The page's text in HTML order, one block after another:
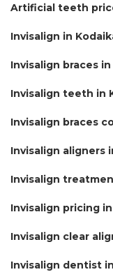
Artificial teeth
Invisalign in
Invisalign braces
Invisalign teeth in
Invisalign braces
Invisalign aligners
Invisalign
Invisalign pricing
Invisalign clear
Invisalign dentist